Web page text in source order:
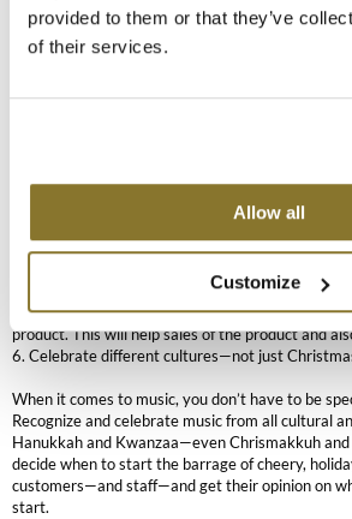
provided to them or that they’ve
of their services.
Allow all
Customize
UNITE
“It depends on the year and the economy,” Hall
new product launch that everyone’s really
choices and don’t make it confusing. Here are
1. Build your display to be as interactive as
2. Give different options in price point: under
and above $40.
4. Focus on one promotion or product to draw the
5. No new products? No problem. Feature a
product. This will help sales of the product and
6. Celebrate different cultures—not just
When it comes to music, you don’t have to be
Recognize and celebrate music from all cultural
Hanukkah and Kwanzaa—even Chrismakkuh and
decide when to start the barrage of cheery,
customers—and staff—and get their opinion on
start.